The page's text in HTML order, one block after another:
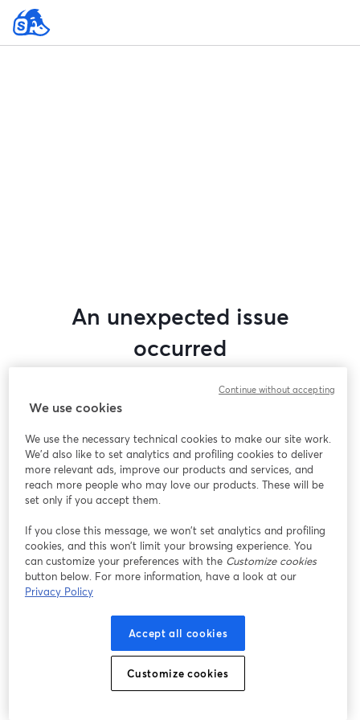
An unexpected issue
occurred
this webinar. Please try reloading the page.
Having issues?
opens in a new tab
We use cookies
We use the necessary technical cookies to make our site work.
We'd also like to set analytics and profiling cookies to deliver
more relevant ads, improve our products and services, and
reach more people who may love our products. These will be
set only if you accept them.
If you close this message, we won’t set analytics and profiling
cookies, and this won’t limit your browsing experience. You
can customize your preferences with the Customize cookies
button below. For more information, have a look at our
Privacy Policy
Accept all cookies
Customize cookies
Continue without accepting